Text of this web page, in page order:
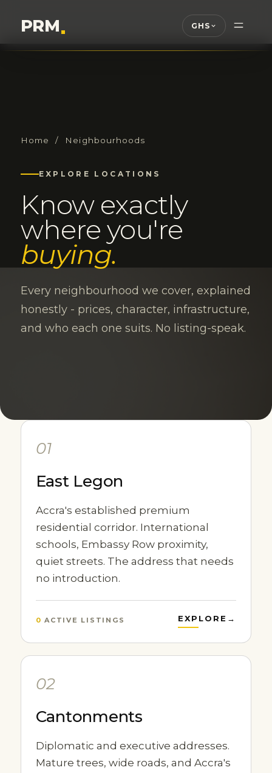
PRM. GHS
Home / Neighbourhoods
EXPLORE LOCATIONS
Know exactly
where you're
buying.
Every neighbourhood we cover, explained
honestly - prices, character, infrastructure,
and who each one suits. No listing-speak.
01
East Legon
Accra's established premium
residential corridor. International
schools, Embassy Row proximity,
quiet streets. The address that needs
no introduction.
0 ACTIVE LISTINGS EXPLORE →
02
Cantonments
Diplomatic and executive addresses.
Mature trees, wide roads, and Accra's